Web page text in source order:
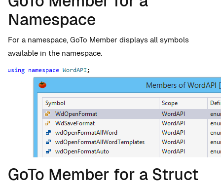
Namespace
For a namespace, GoTo Member displays all symbols
available in the namespace.
GoTo Member for a Struct